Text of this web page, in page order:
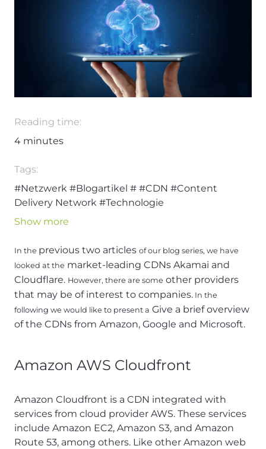
Reading time:
4 minutes
Tags:
#Netzwerk #Blogartikel # #CDN #Content
Delivery Network #Technologie
Show more
In the previous two articles of our blog series, we have
looked at the market-leading CDNs Akamai and
Cloudflare. However, there are some other providers
that may be of interest to companies. In the
following we would like to present a Give a brief overview
of the CDNs from Amazon, Google and Microsoft.
Amazon AWS Cloudfront
Amazon Cloudfront is a CDN integrated with
services from cloud provider AWS. These services
include Amazon EC2, Amazon S3, and Amazon
Route 53, among others. Like other Amazon web